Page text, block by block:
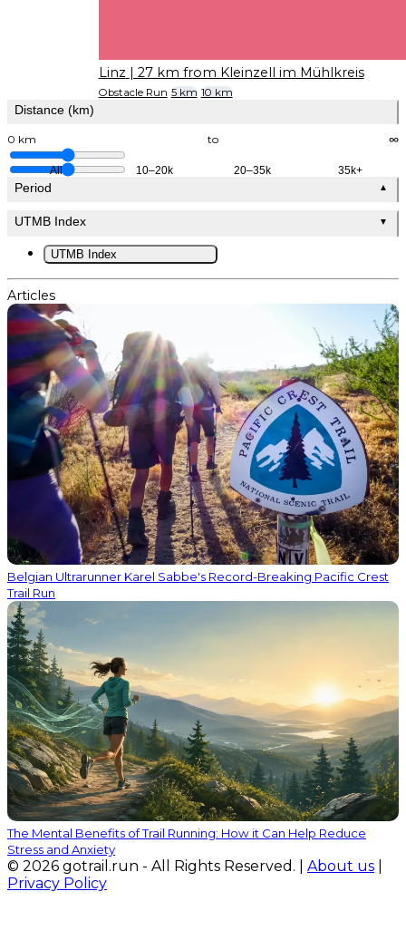
Linz | 27 km from Kleinzell im Mühlkreis
Obstacle Run 5 km 10 km
Distance (km)
0 km to ∞
All 10–20k 20–35k 35k+
Period ▲
UTMB Index ▼
UTMB Index
Articles
Belgian Ultrarunner Karel Sabbe's Record-Breaking Pacific Crest
Trail Run
The Mental Benefits of Trail Running: How it Can Help Reduce
Stress and Anxiety
© 2026 gotrail.run - All Rights Reserved. | About us
Privacy Policy